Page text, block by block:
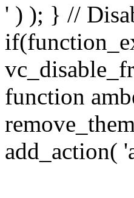
' ) ); } //
function
add_action(